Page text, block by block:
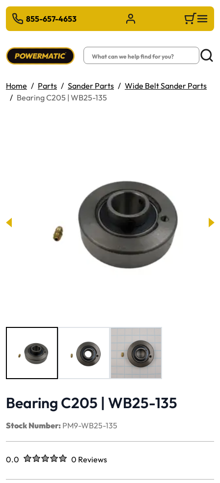
MAIN CONTENT
855-657-4653 Sign in/Register Cart
Search
Home Parts Sander Parts
Wide Belt Sander Parts
Bearing C205 | WB25-135
Bearing C205 | WB25-135
Stock Number: PM9-WB25-135
Rated
0.0 out of five stars0 Reviews
No reviews yet.